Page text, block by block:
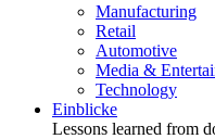
Manufacturing
Retail
Automotive
Media &
Technology
Einblicke
Lessons learned from